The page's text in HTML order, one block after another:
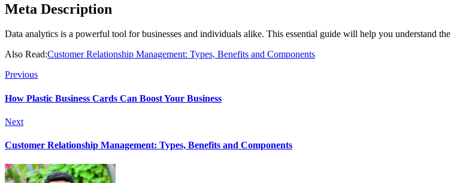
Meta Description
Data analytics is a powerful tool for businesses and individuals alike. This essential guide will help you understand
Also Read:Customer Relationship Management: Types, Benefits and Components
Previous
How Plastic Business Cards Can Boost Your Business
Next
Customer Relationship Management: Types, Benefits and Components